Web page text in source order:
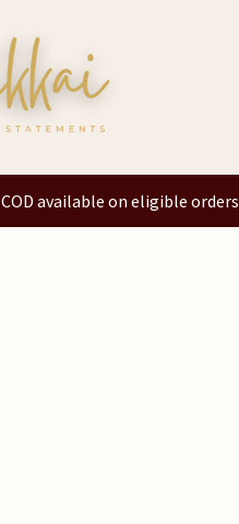
COD available on eligible orders